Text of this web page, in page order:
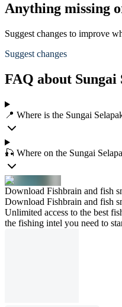
Anything missing
Suggest changes to improve
Suggest changes
FAQ about Sungai
📍 Where is the Sungai
🎣 Where on the Sungai
Download Fishbrain and fish
Download Fishbrain and fish
Unlimited access to the best
the fishing intel you need to